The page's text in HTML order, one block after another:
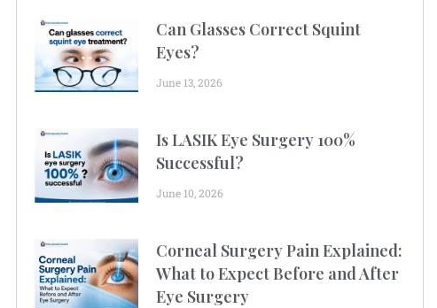
Can Glasses Correct Squint
Eyes?
June 13, 2026
Is LASIK Eye Surgery 100%
Successful?
June 10, 2026
Corneal Surgery Pain Explained:
What to Expect Before and After
Eye Surgery